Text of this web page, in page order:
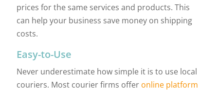
prices for the same services and products. This
can help your business save money on shipping
costs.
Easy-to-Use
Never underestimate how simple it is to use local
couriers. Most courier firms offer online platform